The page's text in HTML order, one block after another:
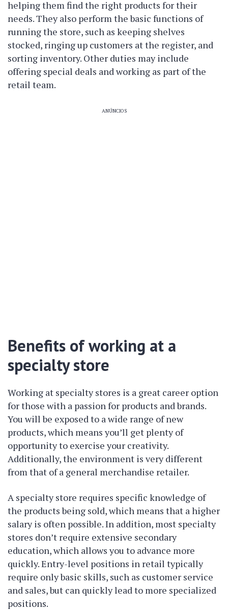
helping them find the right products for their
needs. They also perform the basic functions of
running the store, such as keeping shelves
stocked, ringing up customers at the register, and
sorting inventory. Other duties may include
offering special deals and working as part of the
retail team.
ANÚNCIOS
Benefits of working at a
specialty store
Working at specialty stores is a great career option
for those with a passion for products and brands.
You will be exposed to a wide range of new
products, which means you’ll get plenty of
opportunity to exercise your creativity.
Additionally, the environment is very different
from that of a general merchandise retailer.
A specialty store requires specific knowledge of
the products being sold, which means that a higher
salary is often possible. In addition, most specialty
stores don’t require extensive secondary
education, which allows you to advance more
quickly. Entry-level positions in retail typically
require only basic skills, such as customer service
and sales, but can quickly lead to more specialized
positions.